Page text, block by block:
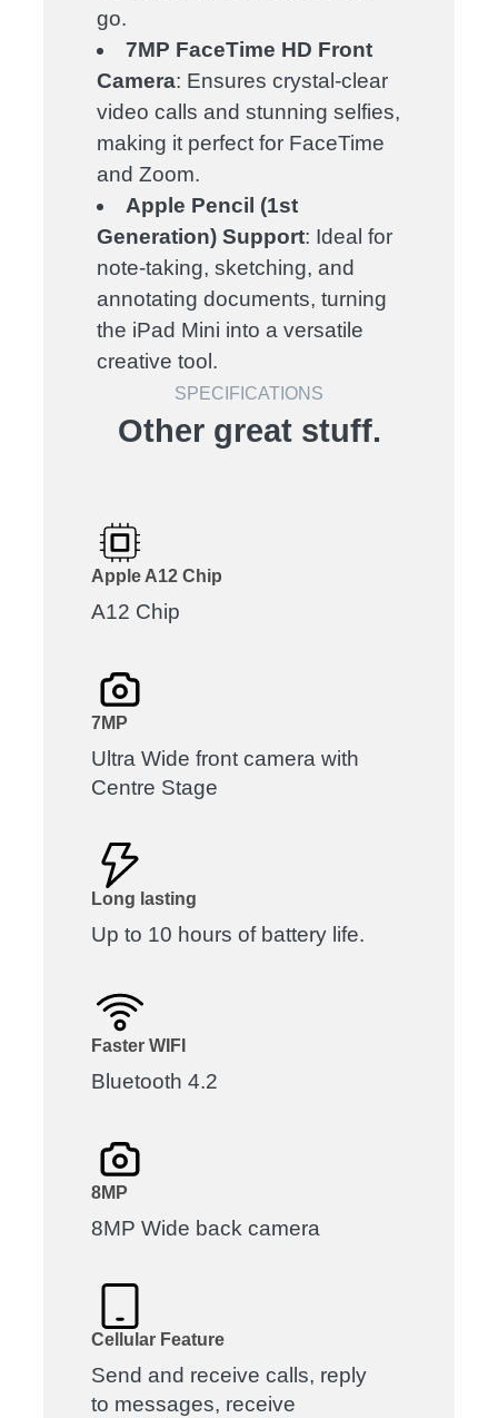
go.
7MP FaceTime HD Front
Camera: Ensures crystal-clear
video calls and stunning selfies,
making it perfect for FaceTime
and Zoom.
Apple Pencil (1st
Generation) Support: Ideal for
note-taking, sketching, and
annotating documents, turning
the iPad Mini into a versatile
creative tool.
SPECIFICATIONS
Other great stuff.
Apple A12 Chip
A12 Chip
7MP
Ultra Wide front camera with
Centre Stage
Long lasting
Up to 10 hours of battery life.
Faster WIFI
Bluetooth 4.2
8MP
8MP Wide back camera
Cellular Feature
Send and receive calls, reply
to messages, receive